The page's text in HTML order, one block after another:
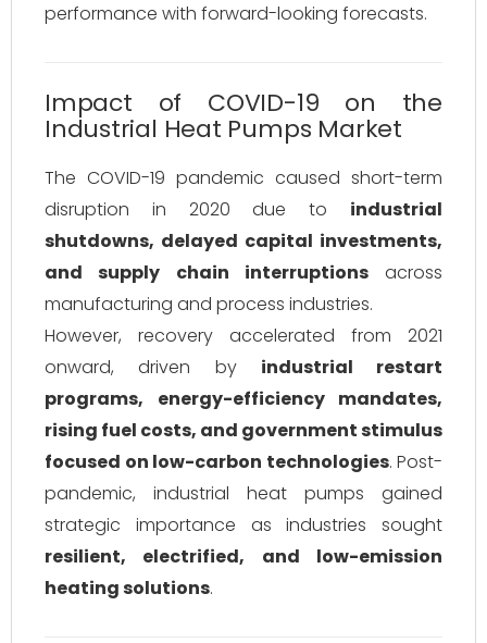
performance with forward-looking forecasts.
Impact of COVID-19 on the
Industrial Heat Pumps Market
The COVID-19 pandemic caused short-term
disruption in 2020 due to industrial
shutdowns, delayed capital investments,
and supply chain interruptionsacross
manufacturing and process industries.
However, recovery accelerated from 2021
onward, driven by industrial restart
programs, energy-efficiency mandates,
rising fuel costs, and government stimulus
focused on low-carbon technologies. Post-
pandemic, industrial heat pumps gained
strategic importance as industries sought
resilient, electrified, and low-emission
heating solutions.